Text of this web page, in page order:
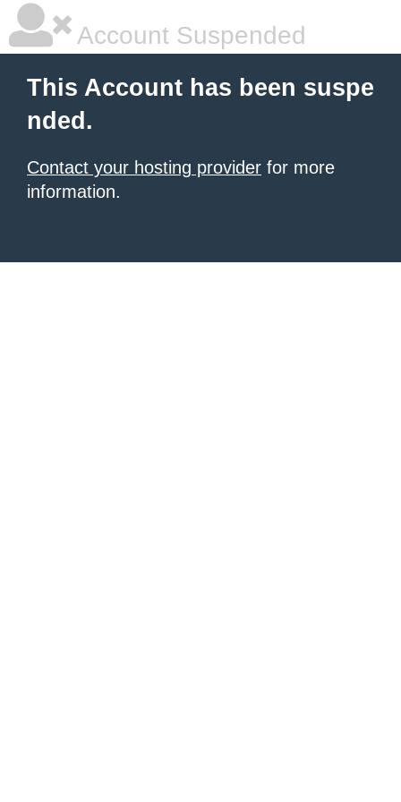
Account Suspended
This Account has been suspe
nded.
Contact your hosting provider for more
information.